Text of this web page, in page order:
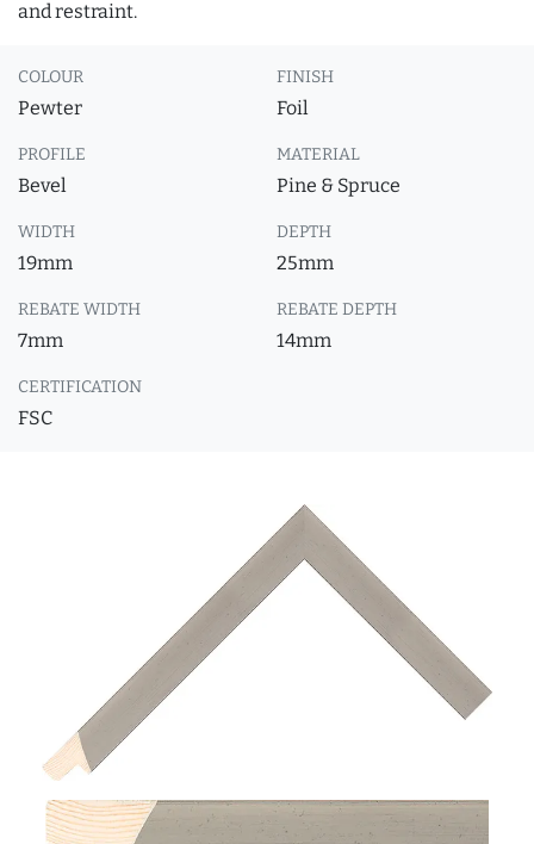
and restraint.
COLOUR
Pewter
FINISH
Foil
PROFILE
Bevel
MATERIAL
Pine & Spruce
WIDTH
19mm
DEPTH
25mm
REBATE WIDTH
7mm
REBATE DEPTH
14mm
CERTIFICATION
FSC